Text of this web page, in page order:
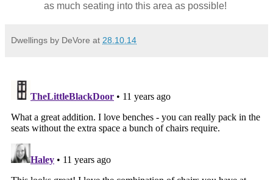
as much seating into this area as possible!
Dwellings by DeVore at 28.10.14